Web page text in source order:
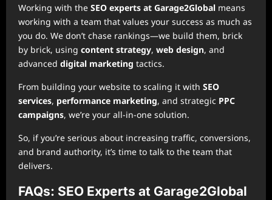
Working with the SEO experts at Garage2Global means
working with a team that values your success as much as
you do. We don’t chase rankings—we build them, brick
by brick, using content strategy, web design, and
advanced digital marketing tactics.
From building your website to scaling it with SEO
services, performance marketing, and strategic PPC
campaigns, we’re your all-in-one solution.
So, if you’re serious about increasing traffic, conversions,
and brand authority, it’s time to talk to the team that
delivers.
FAQs: SEO Experts at Garage2Global